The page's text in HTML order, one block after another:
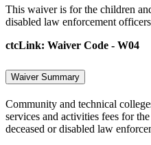
This waiver is for the children
disabled law enforcement
ctcLink: Waiver Code - W04
Waiver Summary
Community and technical
services and activities fees for
deceased or disabled law